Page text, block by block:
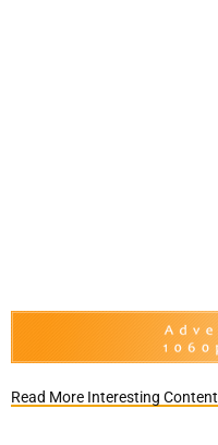
Read More Interesting Content